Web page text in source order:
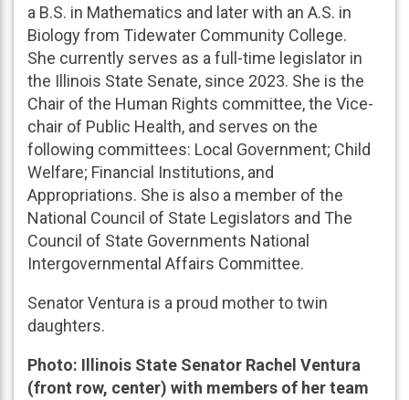
a B.S. in Mathematics and later with an A.S. in
Biology from Tidewater Community College.
She currently serves as a full-time legislator in
the Illinois State Senate, since 2023. She is the
Chair of the Human Rights committee, the Vice-
chair of Public Health, and serves on the
following committees: Local Government; Child
Welfare; Financial Institutions, and
Appropriations. She is also a member of the
National Council of State Legislators and The
Council of State Governments National
Intergovernmental Affairs Committee.
Senator Ventura is a proud mother to twin
daughters.
Photo: Illinois State Senator Rachel Ventura
(front row, center) with members of her team